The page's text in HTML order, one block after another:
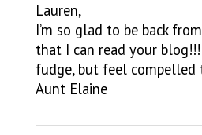
Lauren,
I’m so glad to be back
that I can read your blog!!!
fudge, but feel compelled
Aunt Elaine